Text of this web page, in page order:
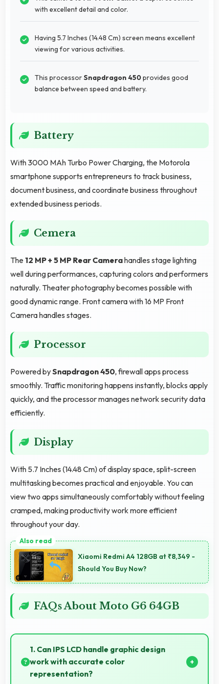
with excellent detail and color.
Having 5.7 Inches (14.48 Cm) screen means excellent
viewing for various activities.
This processorSnapdragon 450provides good
balance between speed and battery.
Battery
With 3000 MAh Turbo Power Charging, the Motorola
smartphone supports entrepreneurs to track business,
document business, and coordinate business throughout
extended business periods.
Cemera
The 12 MP + 5 MP Rear Camerahandles stage lighting
well during performances, capturing colors and performers
naturally. Theater photography becomes possible with
good dynamic range. Front camera with 16 MP Front
Camera handles stages.
Processor
Powered bySnapdragon 450, firewall apps process
smoothly. Traffic monitoring happens instantly, blocks apply
quickly, and the processor manages network security data
efficiently.
Display
With 5.7 Inches (14.48 Cm) of display space, split-screen
multitasking becomes practical and enjoyable. You can
view two apps simultaneously comfortably without feeling
cramped, making productivity work more efficient
throughout your day.
Xiaomi Redmi A4 128GB at ₹8,349 -
Should You Buy Now?
FAQs About Moto G6 64GB
1. Can IPS LCD handle graphic design
work with accurate color
representation?